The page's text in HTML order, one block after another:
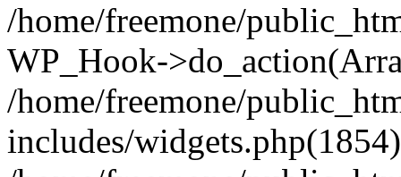
/home/freemone/
WP_Hook-
/home/freemone/
includes/